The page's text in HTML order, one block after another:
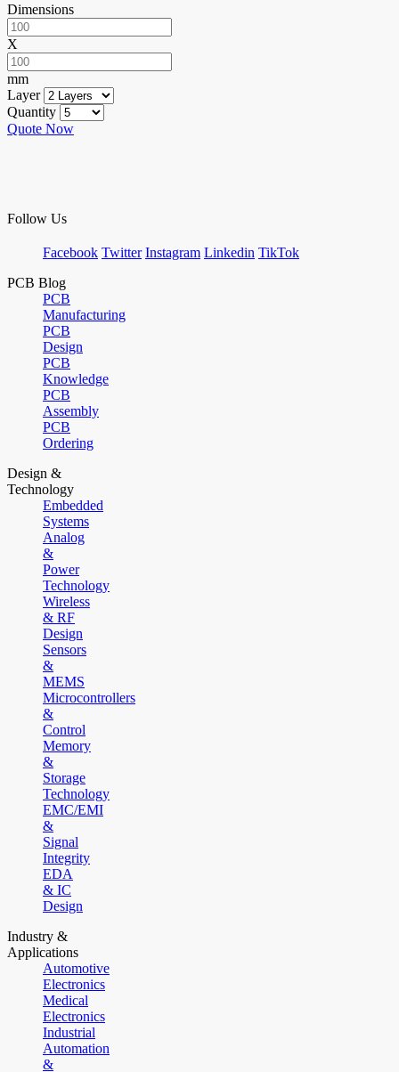
Dimensions
X
mm
Layer
Quantity
Quote Now
Follow Us
Facebook Twitter Instagram Linkedin TikTok
PCB Blog
PCB
Manufacturing
PCB
Design
PCB
Knowledge
PCB
Assembly
PCB
Ordering
Design &
Technology
Embedded
Systems
Analog
&
Power
Technology
Wireless
& RF
Design
Sensors
&
MEMS
Microcontrollers
&
Control
Memory
&
Storage
Technology
EMC/EMI
&
Signal
Integrity
EDA
& IC
Design
Industry &
Applications
Automotive
Electronics
Medical
Electronics
Industrial
Automation
&